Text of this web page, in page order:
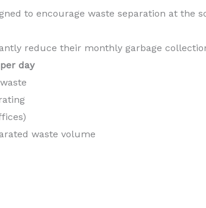
to encourage waste separation at the
reduce their monthly garbage
day
waste volume